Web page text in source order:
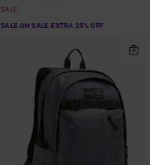
SALE
SALE ON SALE EXTRA 25% OFF